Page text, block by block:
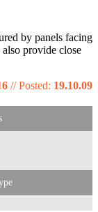
by panels facing
provide close
//Posted: 19.10.09